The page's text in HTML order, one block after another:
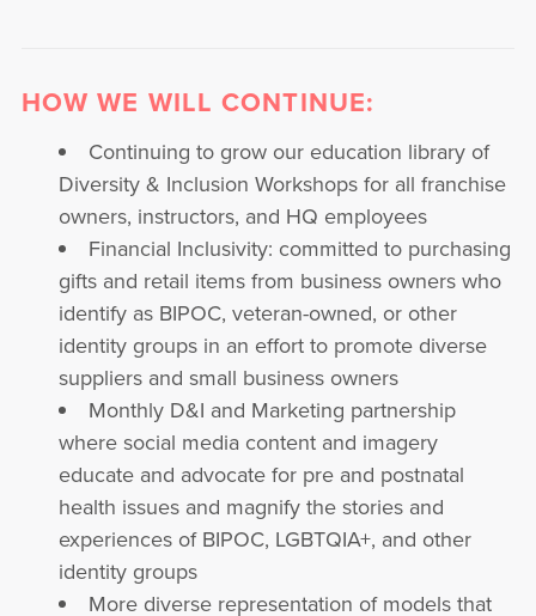
HOW WE WILL CONTINUE:
Continuing to grow our education library of
Diversity & Inclusion Workshops for all franchise
owners, instructors, and HQ employees
Financial Inclusivity: committed to purchasing
gifts and retail items from business owners who
identify as BIPOC, veteran-owned, or other
identity groups in an effort to promote diverse
suppliers and small business owners
Monthly D&I and Marketing partnership
where social media content and imagery
educate and advocate for pre and postnatal
health issues and magnify the stories and
experiences of BIPOC, LGBTQIA+, and other
identity groups
More diverse representation of models that